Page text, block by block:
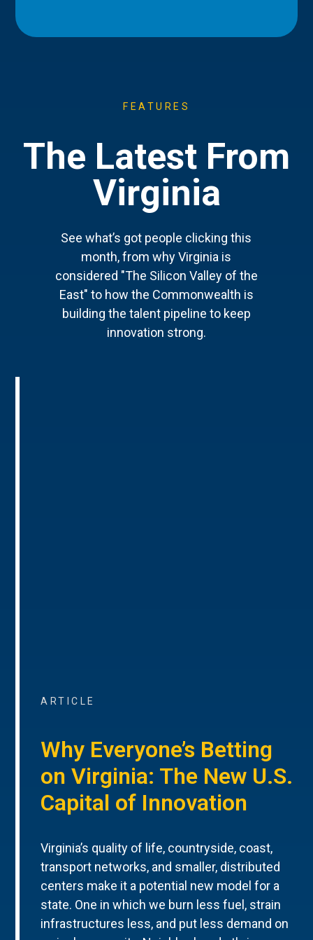
FEATURES
The Latest From
Virginia
See what’s got people clicking this
month, from why Virginia is
considered "The Silicon Valley of the
East" to how the Commonwealth is
building the talent pipeline to keep
innovation strong.
ARTICLE
Why Everyone’s Betting
on Virginia: The New U.S.
Capital of Innovation
Virginia’s quality of life, countryside, coast,
transport networks, and smaller, distributed
centers make it a potential new model for a
state. One in which we burn less fuel, strain
infrastructures less, and put less demand on